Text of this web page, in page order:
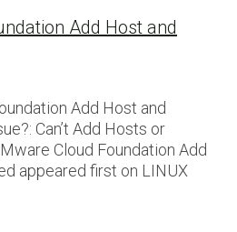
Add Host and
Add Host and
Can’t Add Hosts or
Cloud Foundation Add
appeared first on LINUX